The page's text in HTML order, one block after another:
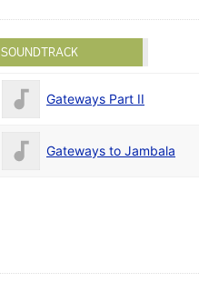
SOUNDTRACK
Gateways Part II
Gateways to Jambala